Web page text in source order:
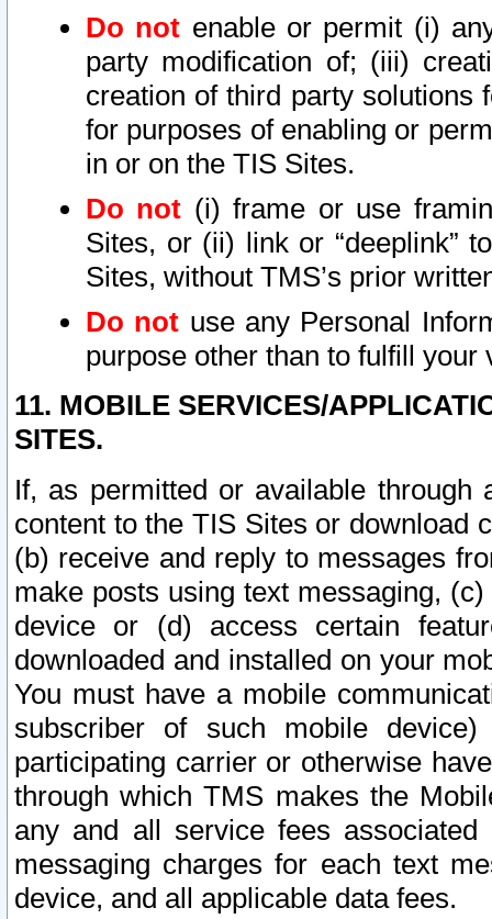
Do not enable or permit (i)
party modification of; (iii)
creation of third party solutions
for purposes of enabling or
in or on the TIS Sites.
Do not (i) frame or use
Sites, or (ii) link or “deeplink”
Sites, without TMS’s prior
Do not use any Personal
purpose other than to fulfill your
11. MOBILE SERVICES/
SITES.
If, as permitted or available
content to the TIS Sites or download
(b) receive and reply to messages
make posts using text messaging,
device or (d) access certain
downloaded and installed on your
You must have a mobile
subscriber of such mobile
participating carrier or otherwise
through which TMS makes the
any and all service fees
messaging charges for each text
device, and all applicable data fees.